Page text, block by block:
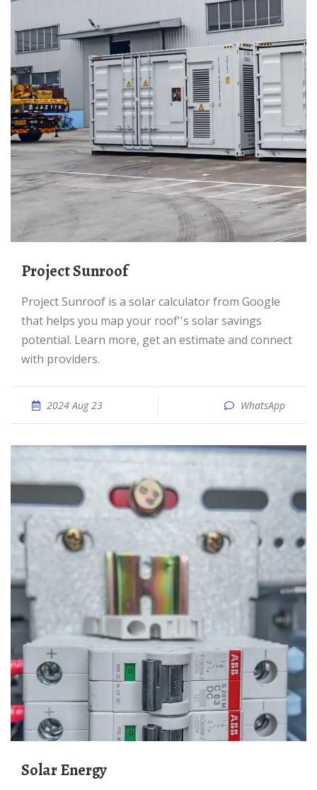
Project Sunroof
Project Sunroof is a solar calculator from Google
that helps you map your roof''s solar savings
potential. Learn more, get an estimate and connect
with providers.
2024 Aug 23 WhatsApp
Solar Energy